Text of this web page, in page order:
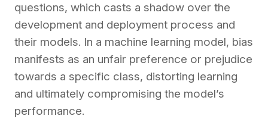
questions, which casts a shadow over the
development and deployment process and
their models. In a machine learning model, bias
manifests as an unfair preference or prejudice
towards a specific class, distorting learning
and ultimately compromising the model’s
performance.